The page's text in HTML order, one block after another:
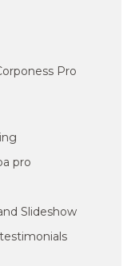
Pro
pro
Slideshow